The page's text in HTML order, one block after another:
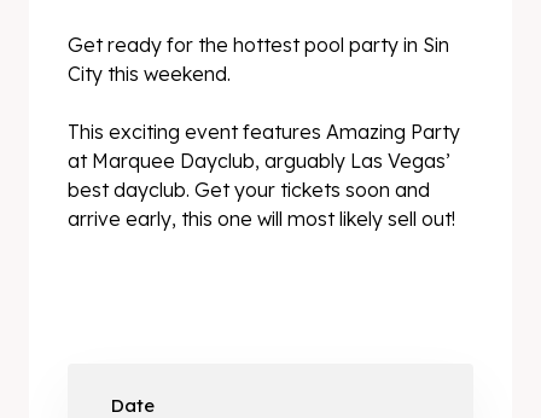
Get ready for the hottest pool party in Sin
City this weekend.
This exciting event features Amazing Party
at Marquee Dayclub, arguably Las Vegas’
best dayclub. Get your tickets soon and
arrive early, this one will most likely sell out!
Date